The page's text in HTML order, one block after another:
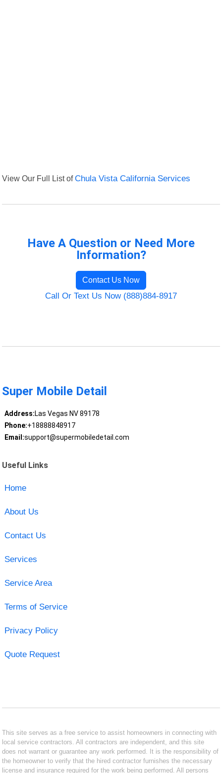
View Our Full List ofChula Vista California Services
Have A Question or Need More
Information?
Contact Us Now
Call Or Text Us Now (888)884-8917
Super Mobile Detail
Address:Las Vegas NV 89178
Phone:+18888848917
Email:support@supermobiledetail.com
Useful Links
Home
About Us
Contact Us
Services
Service Area
Terms of Service
Privacy Policy
Quote Request
This site serves as a free service to assist homeowners in connecting with
local service contractors. All contractors are independent, and this site
does not warrant or guarantee any work performed. It is the responsibility of
the homeowner to verify that the hired contractor furnishes the necessary
license and insurance required for the work being performed. All persons